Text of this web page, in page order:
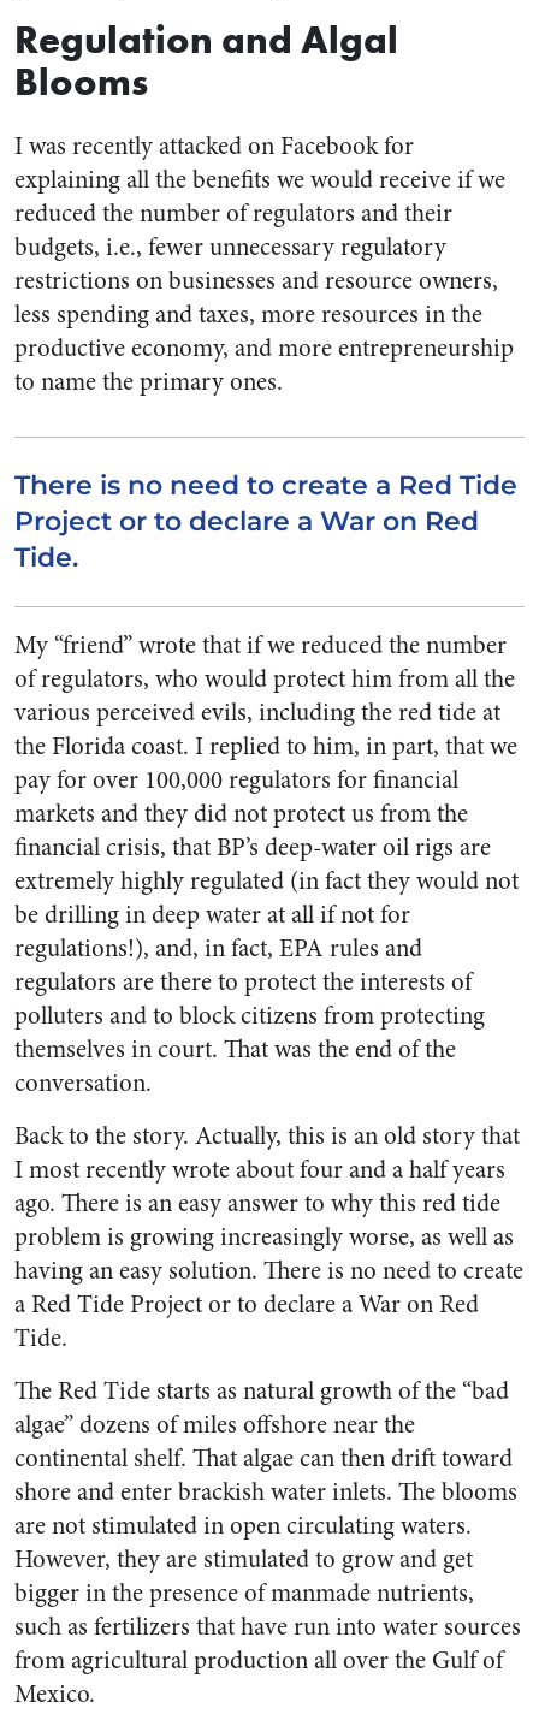
Regulation and Algal
Blooms
I was recently attacked on Facebook for
explaining all the benefits we would receive if we
reduced the number of regulators and their
budgets, i.e., fewer unnecessary regulatory
restrictions on businesses and resource owners,
less spending and taxes, more resources in the
productive economy, and more entrepreneurship
to name the primary ones.
There is no need to create a Red Tide
Project or to declare a War on Red
Tide.
My “friend” wrote that if we reduced the number
of regulators, who would protect him from all the
various perceived evils, including the red tide at
the Florida coast. I replied to him, in part, that we
pay for over 100,000 regulators for financial
markets and they did not protect us from the
financial crisis, that BP’s deep-water oil rigs are
extremely highly regulated (in fact they would not
be drilling in deep water at all if not for
regulations!), and, in fact, EPA rules and
regulators are there to protect the interests of
polluters and to block citizens from protecting
themselves in court. That was the end of the
conversation.
Back to the story. Actually, this is an old story that
I most recently wrote about four and a half years
ago. There is an easy answer to why this red tide
problem is growing increasingly worse, as well as
having an easy solution. There is no need to create
a Red Tide Project or to declare a War on Red
Tide.
The Red Tide starts as natural growth of the “bad
algae” dozens of miles offshore near the
continental shelf. That algae can then drift toward
shore and enter brackish water inlets. The blooms
are not stimulated in open circulating waters.
However, they are stimulated to grow and get
bigger in the presence of manmade nutrients,
such as fertilizers that have run into water sources
from agricultural production all over the Gulf of
Mexico.